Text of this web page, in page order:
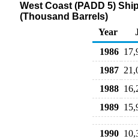
West Coast (PADD 5)
(Thousand Barrels)
Year
1986
1987
1988
1989
1990